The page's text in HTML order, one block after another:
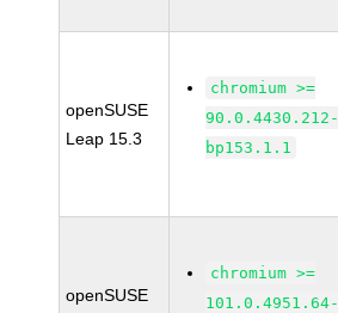
openSUSE
Leap 15.3
chromium >=
90.0.4430.212-
bp153.1.1
openSUSE
chromium >=
101.0.4951.64-